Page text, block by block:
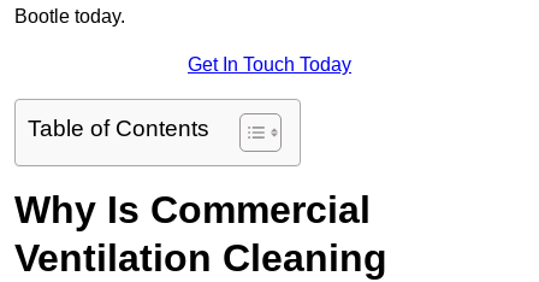
Bootle today.
Get In Touch Today
Table of Contents
Why Is Commercial
Ventilation Cleaning